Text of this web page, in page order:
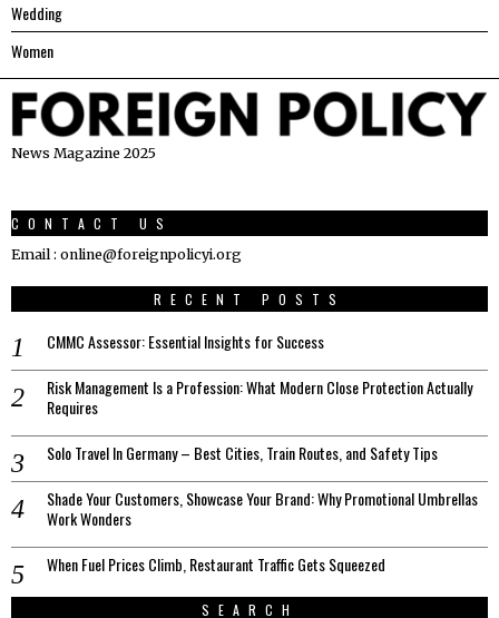
Wedding
Women
News Magazine 2025
CONTACT US
Email : online@foreignpolicyi.org
RECENT POSTS
CMMC Assessor: Essential Insights for Success
Risk Management Is a Profession: What Modern Close Protection Actually
Requires
Solo Travel In Germany – Best Cities, Train Routes, and Safety Tips
Shade Your Customers, Showcase Your Brand: Why Promotional Umbrellas
Work Wonders
When Fuel Prices Climb, Restaurant Traffic Gets Squeezed
SEARCH